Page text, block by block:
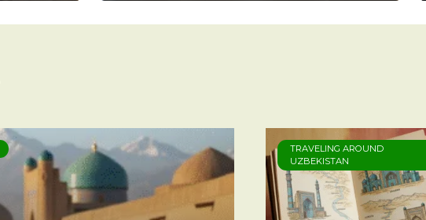
TRAVELING AROUND
UZBEKISTAN